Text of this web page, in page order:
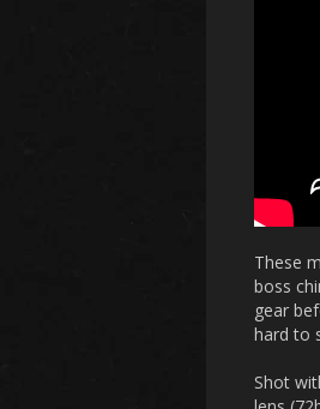
These
boss
gear
hard to
Shot